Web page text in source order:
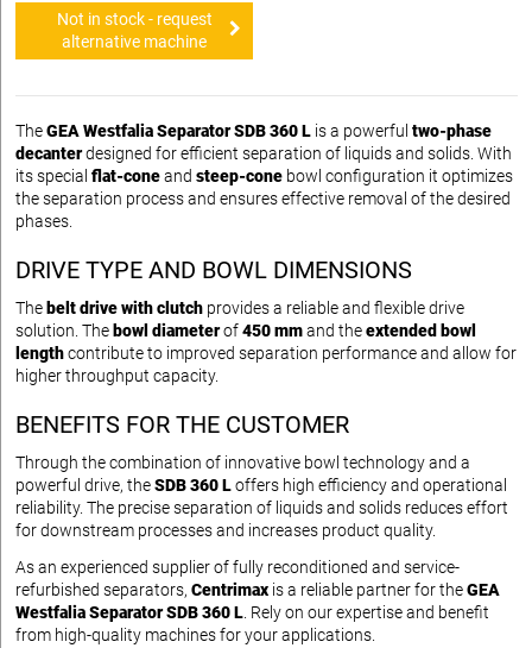
Not in stock - request
alternative machine
TheGEA Westfalia Separator SDB 360 L is a powerful two-phase
decanterdesigned for efficient separation of liquids and solids. With
its special flat-coneand steep-cone bowl configuration it optimizes
the separation process and ensures effective removal of the desired
phases.
DRIVE TYPE AND BOWL DIMENSIONS
The belt drive with clutch provides a reliable and flexible drive
solution. The bowl diameterof450 mmand theextended bowl
lengthcontribute to improved separation performance and allow for
higher throughput capacity.
BENEFITS FOR THE CUSTOMER
Through the combination of innovative bowl technology and a
powerful drive, theSDB 360 Loffers high efficiency and operational
reliability. The precise separation of liquids and solids reduces effort
for downstream processes and increases product quality.
As an experienced supplier of fully reconditioned and service-
refurbished separators, Centrimax is a reliable partner for theGEA
Westfalia Separator SDB 360 L . Rely on our expertise and benefit
from high-quality machines for your applications.